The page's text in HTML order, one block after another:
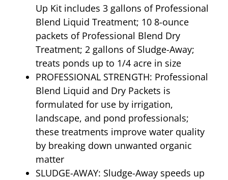
Up Kit includes 3 gallons of Professional
Blend Liquid Treatment; 10 8-ounce
packets of Professional Blend Dry
Treatment; 2 gallons of Sludge-Away;
treats ponds up to 1/4 acre in size
PROFESSIONAL STRENGTH: Professional
Blend Liquid and Dry Packets is
formulated for use by irrigation,
landscape, and pond professionals;
these treatments improve water quality
by breaking down unwanted organic
matter
SLUDGE-AWAY: Sludge-Away speeds up